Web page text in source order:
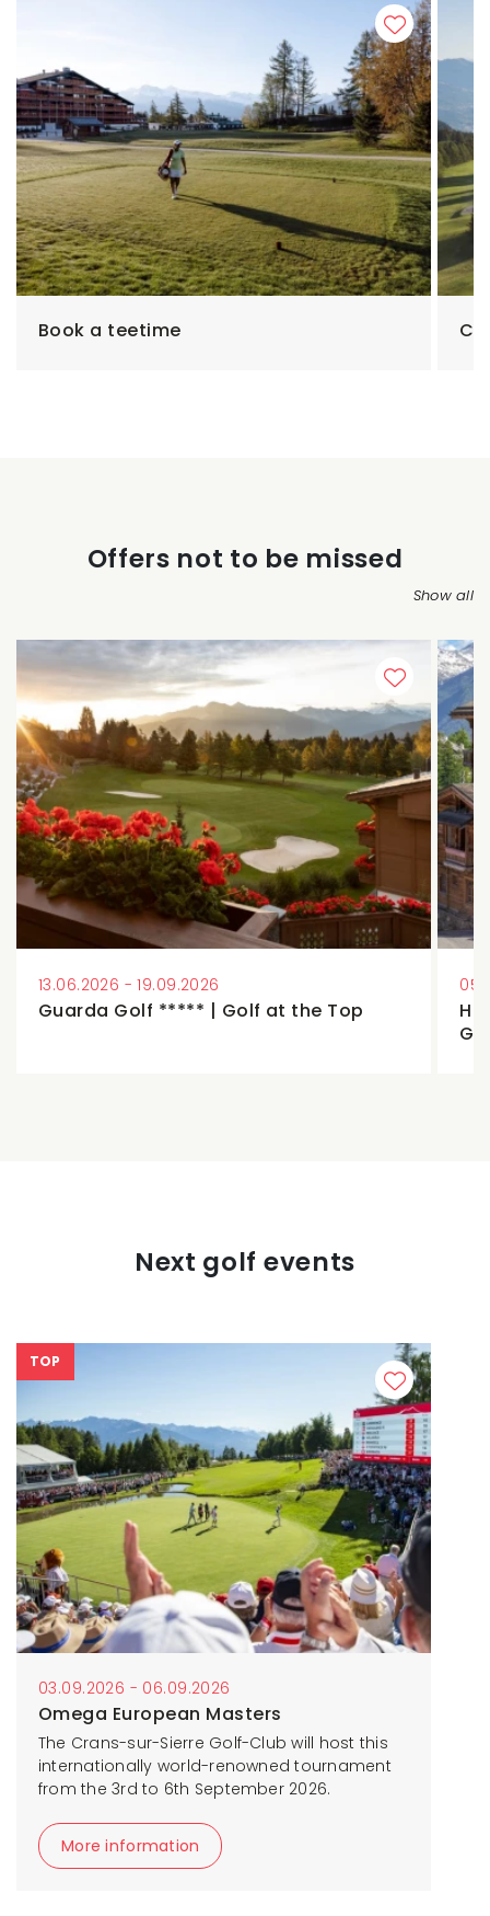
Book a teetime
Offers not to be missed
Show all
13.06.2026 - 19.09.2026
Guarda Golf ***** | Golf at the Top
Next golf events
03.09.2026 - 06.09.2026
Omega European Masters
The Crans-sur-Sierre Golf-Club will host this
internationally world-renowned tournament
from the 3rd to 6th September 2026.
More information
TOP